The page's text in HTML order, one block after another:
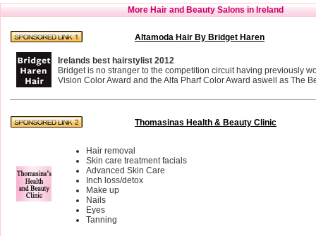
More Hair and Beauty Salons in Ireland
Altamoda Hair By Bridget Haren
Irelands best hairstylist 2012
Bridget is no stranger to the competition circuit having previously
Vision Color Award and the Alfa Pharf Color Award aswell as The
Thomasinas Health & Beauty Clinic
Hair removal
Skin care treatment facials
Advanced Skin Care
Inch loss/detox
Make up
Nails
Eyes
Tanning